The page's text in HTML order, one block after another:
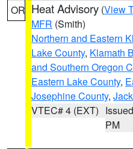
OR Heat Advisory (View
MFR (Smith)
Northern and Eastern
Lake County, Klamath
and Southern Oregon
Eastern Lake County,
Josephine County,
VTEC# 4 (EXT)
PM